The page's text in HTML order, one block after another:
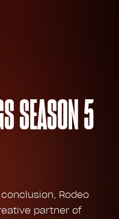
SEASON 5
Rodeo
partner of